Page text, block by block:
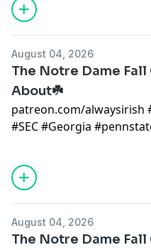
#goolsby
patreon.com/
https://
August 04, 2026
The Notre Dame Fall
About☘️
patreon.com/alwaysirish
#SEC #Georgia
@AlwaysIrishINC
https://
August 04, 2026
The Notre Dame Fall